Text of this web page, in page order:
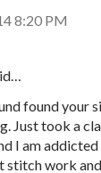
8:20 PM
found your
Just took a
I am
stitch work